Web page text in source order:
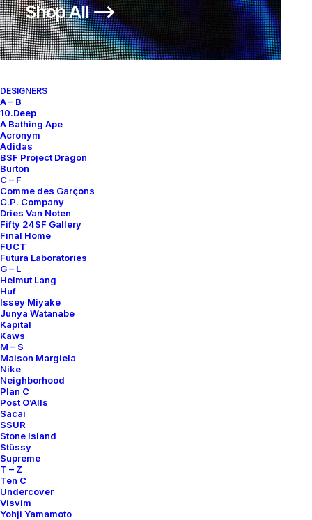
Shop All ⟶
DESIGNERS
A – B
10.Deep
A Bathing Ape
Acronym
Adidas
BSF Project Dragon
Burton
C – F
Comme des Garçons
C.P. Company
Dries Van Noten
Fifty 24SF Gallery
Final Home
FUCT
Futura Laboratories
G – L
Helmut Lang
Huf
Issey Miyake
Junya Watanabe
Kapital
Kaws
M – S
Maison Margiela
Nike
Neighborhood
Plan C
Post O’Alls
Sacai
SSUR
Stone Island
Stüssy
Supreme
T – Z
Ten C
Undercover
Visvim
Yohji Yamamoto
About
Archive Services
Authenticity
Contact
SUBSCRIBE FOR UPDATES ON NEW ACQUISITIONS,
OFFERS, AND ANNOUNCEMENTS.
Categories
Clothing
Sneakers
Help
Shipping & Returns